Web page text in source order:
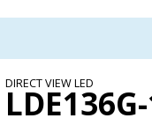
DIRECT VIEW LED